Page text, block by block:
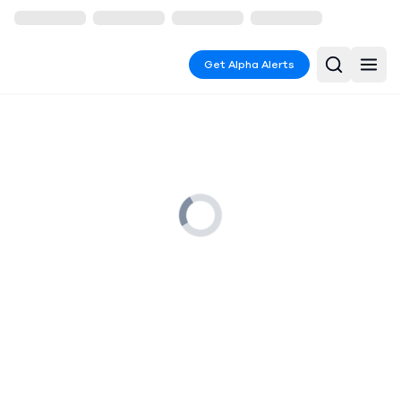
Get Alpha Alerts